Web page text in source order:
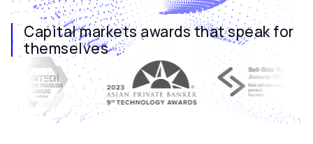
Capital markets awards that speak for
themselves